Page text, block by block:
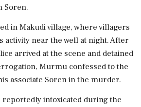
Soren.
in Makudi village, where villagers
activity near the well at night. After
arrived at the scene and detained
Murmu confessed to the
associate Soren in the murder.
reportedly intoxicated during the